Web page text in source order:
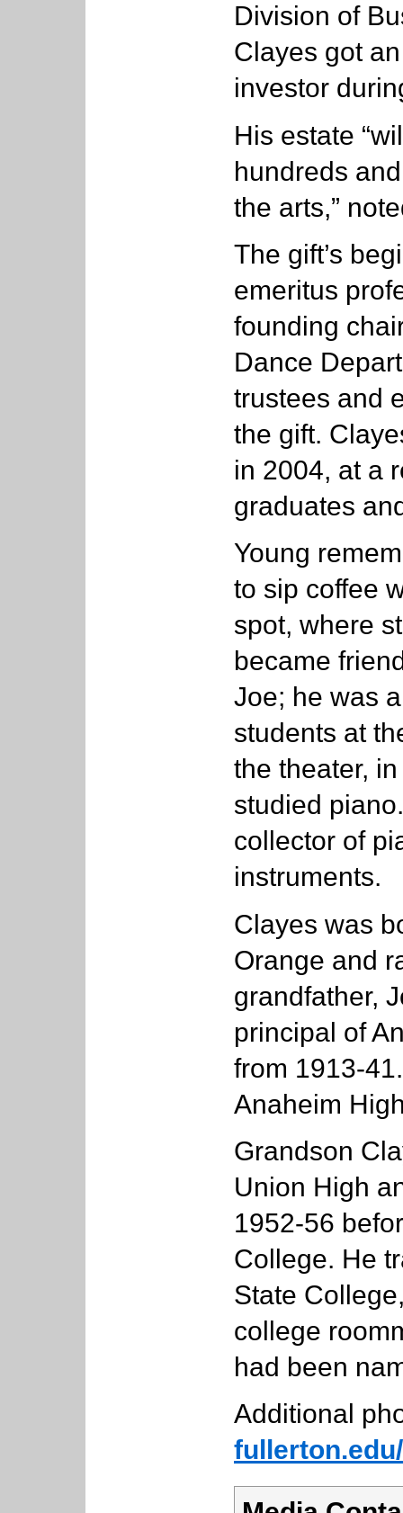
Division of
Clayes got
investor
His estate
hundreds
the arts,”
The gift’s
emeritus
founding
Dance
trustees and
the gift.
in 2004, at a
graduates
Young
to sip coffee
spot, where
became
Joe; he was
students at
the theater,
studied
collector of
instruments.
Clayes was
Orange and
grandfather,
principal of
from 1913-
Anaheim
Grandson
Union High
1952-56
College. He
State
college
had been
Additional